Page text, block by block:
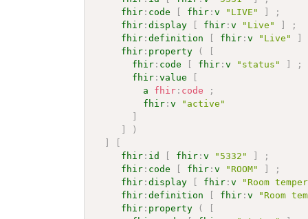
fhir : code fhir :v "LIVE"
;
fhir :display fhir :v "Live"
;
fhir :definition fhir :v "Live"
fhir : property (
fhir : code fhir :v "status"
;
fhir :value
a
fhir : code
;
fhir :v
"active"
)
fhir : id fhir :v "5332"
;
fhir : code fhir :v "ROOM"
;
fhir :display fhir :v "Room
fhir :definition fhir :v "Room
fhir : property (